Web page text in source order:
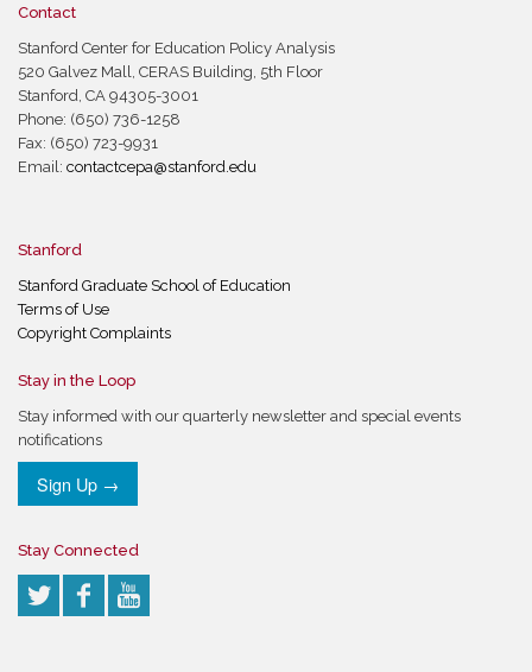
Contact
Stanford Center for Education Policy Analysis
520 Galvez Mall, CERAS Building, 5th Floor
Stanford, CA 94305-3001
Phone: (650) 736-1258
Fax: (650) 723-9931
Email: contactcepa@stanford.edu
Stanford
Stanford Graduate School of Education
Terms of Use
Copyright Complaints
Stay in the Loop
Stay informed with our quarterly newsletter and special events
notifications
Sign Up →
Stay Connected